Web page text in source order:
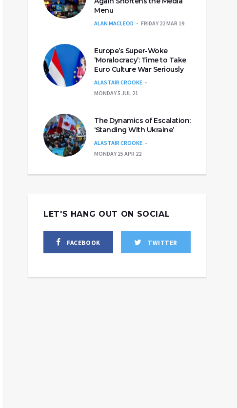
Menu
ALAN MACLEOD FRIDAY 22 MAR 19
Europe’s Super-Woke
‘Moralocracy’: Time to Take
Euro Culture War Seriously
ALASTAIR CROOKE
MONDAY 5 JUL 21
The Dynamics of Escalation:
‘Standing With Ukraine’
ALASTAIR CROOKE
MONDAY 25 APR 22
LET'S HANG OUT ON SOCIAL
FACEBOOK TWITTER